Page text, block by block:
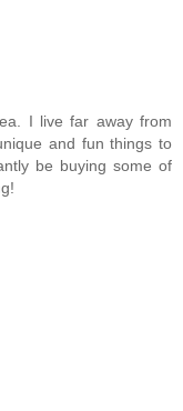
I live far away from
and fun things to
be buying some of